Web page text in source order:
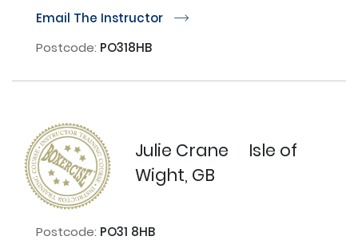
Email The Instructor r
Postcode: PO318HB
Julie Crane
Isle of
Wight, GB
Postcode: PO31 8HB